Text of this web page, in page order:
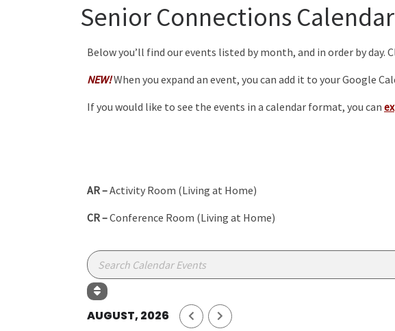
Senior Connections Calendar
Below you’ll find our events listed by month, and in order by
NEW!When you expand an event, you can add it to your Google
If you would like to see the events in a calendar format, you can
AR –Activity Room (Living at Home)
CR –Conference Room (Living at Home)
AUGUST, 2026